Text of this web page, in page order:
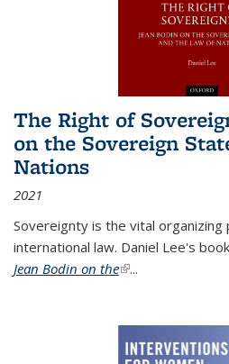
The Right of
on the Sovereign
Nations
2021
Sovereignty is the vital organizing
international law. Daniel Lee's book
Jean Bodin on the(link is external)
...